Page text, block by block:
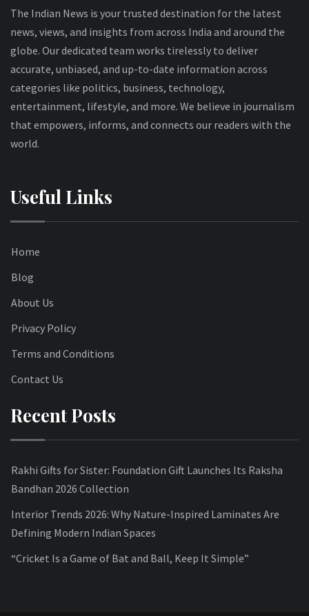
The Indian News is your trusted destination for the latest
news, views, and insights from across India and around the
globe. Our dedicated team works tirelessly to deliver
accurate, unbiased, and up-to-date information across
categories like politics, business, technology,
entertainment, lifestyle, and more. We believe in journalism
that empowers, informs, and connects our readers with the
world.
Useful Links
Home
Blog
About Us
Privacy Policy
Terms and Conditions
Contact Us
Recent Posts
Rakhi Gifts for Sister: Foundation Gift Launches Its Raksha
Bandhan 2026 Collection
Interior Trends 2026: Why Nature-Inspired Laminates Are
Defining Modern Indian Spaces
“Cricket Is a Game of Bat and Ball, Keep It Simple”